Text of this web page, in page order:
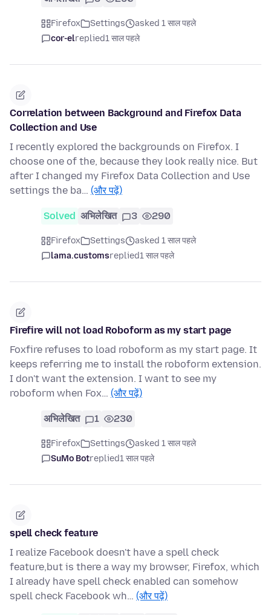
Firefox Settings
asked 1 साल पहले
cor-elreplied1 साल पहले
Correlation between Background and Firefox Data
Collection and Use
I recently explored the backgrounds on Firefox. I
choose one of the, because they look really nice. But
after I changed my Firefox Data Collection and Use
settings the ba… (और पढ़ें)
Solved अभिलेखित 3 290
Firefox Settings
asked 1 साल पहले
lama.customsreplied1 साल पहले
Firefire will not load Roboform as my start page
Foxfire refuses to load roboform as my start page. It
keeps referring me to install the roboform extension.
I don't want the extension. I want to see my
roboform when Fox… (और पढ़ें)
अभिलेखित 1 230
Firefox Settings
asked 1 साल पहले
SuMo Botreplied1 साल पहले
spell check feature
I realize Facebook doesn't have a spell check
feature,but is there a way my browser, Firefox, which
I already have spell check enabled can somehow
spell check Facebook wh… (और पढ़ें)